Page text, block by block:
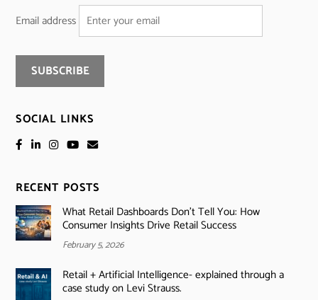
Email address
SOCIAL LINKS
RECENT POSTS
What Retail Dashboards Don’t Tell You: How
Consumer Insights Drive Retail Success
February 5, 2026
Retail + Artificial Intelligence- explained through a
case study on Levi Strauss.